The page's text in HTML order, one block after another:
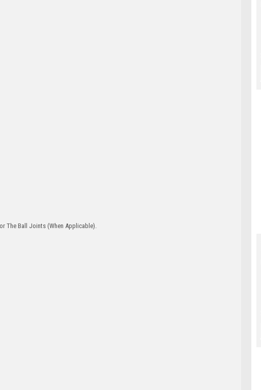
The Ball Joints (When Applicable).